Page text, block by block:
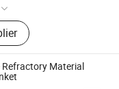
Castable,
Refractory
Mass, High
Bricks,
Mullite Bricks,
Material